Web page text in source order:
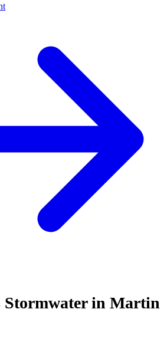
Stormwater in Martin